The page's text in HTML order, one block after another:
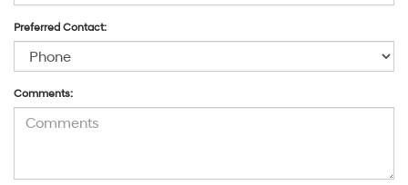
Preferred Contact:
Comments: